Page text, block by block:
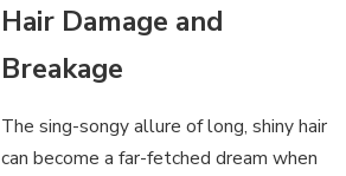
Hair Damage and
Breakage
The sing-songy allure of long, shiny hair
can become a far-fetched dream when